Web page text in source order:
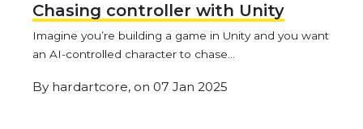
Chasing controller with Unity
Imagine you’re building a game in Unity and you want
an AI-controlled character to chase...
By hardartcore, on 07 Jan 2025